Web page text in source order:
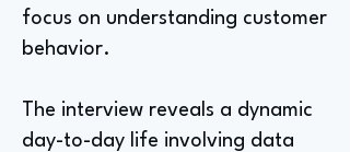
focus on understanding customer
behavior.
The interview reveals a dynamic
day-to-day life involving data